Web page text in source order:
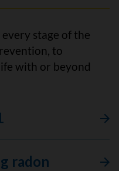
stage of the
to
with or beyond
radon